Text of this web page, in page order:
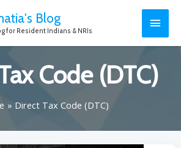
Blog
for Resident Indians & NRIs
Code (DTC)
Direct Tax Code (DTC)